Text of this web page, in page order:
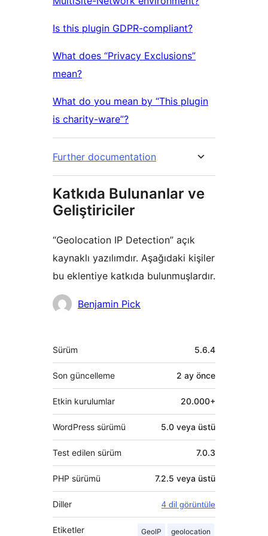
Is this plugin GDPR-compliant?
What does “Privacy Exclusions”
mean?
What do you mean by “This plugin
is charity-ware”?
Further documentation
Katkıda Bulunanlar ve
Geliştiriciler
“Geolocation IP Detection” açık
kaynaklı yazılımdır. Aşağıdaki kişiler
bu eklentiye katkıda bulunmuşlardır.
KatkıdaBenjamin Pick
Meta
Sürüm 5.6.4
Son güncelleme 2 ay önce
Etkin kurulumlar 20.000+
WordPress sürümü 5.0 veya üstü
Test edilen sürüm 7.0.3
PHP sürümü 7.2.5 veya üstü
Diller 4 dil görüntüle
Etiketler GeoIP geolocation